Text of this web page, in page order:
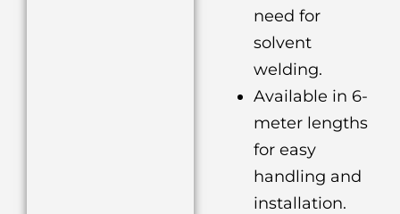
need for
solvent
welding.
Available in 6-
meter lengths
for easy
handling and
installation.